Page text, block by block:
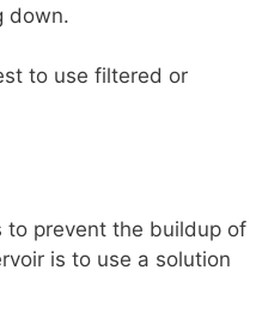
down.
to use filtered or
to prevent the buildup of
is to use a solution